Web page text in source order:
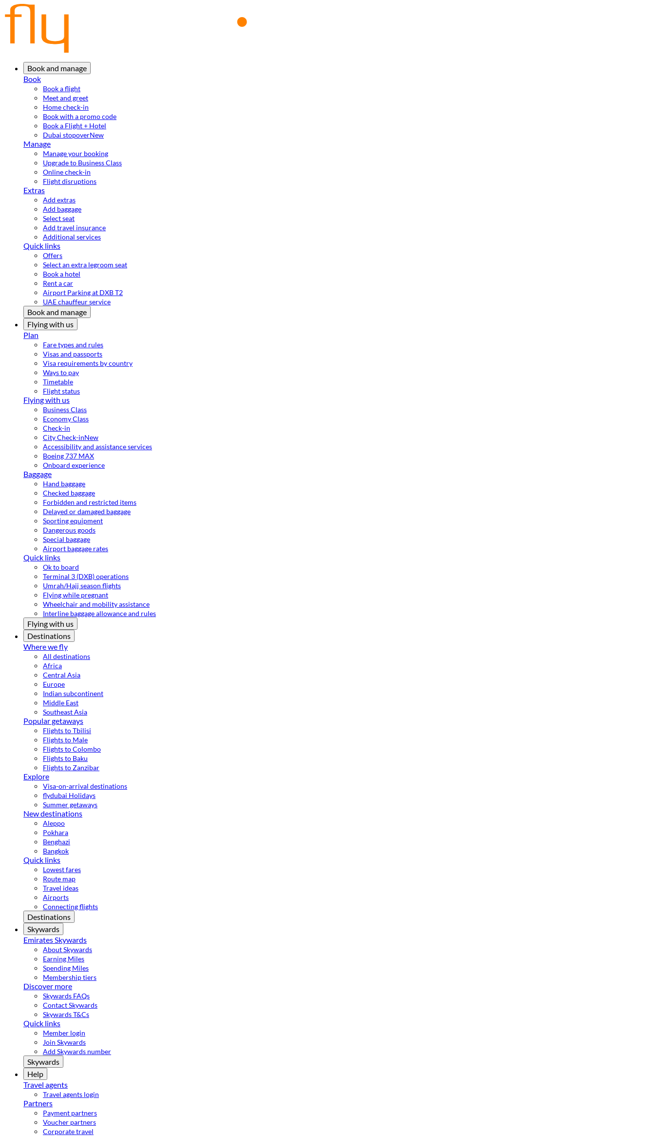
Book and manage
Book
Book a flight
Meet and greet
Home check-in
Book with a promo code
Book a Flight + Hotel
Dubai stopoverNew
Manage
Manage your booking
Upgrade to Business Class
Online check-in
Flight disruptions
Extras
Add extras
Add baggage
Select seat
Add travel insurance
Additional services
Quick links
Offers
Select an extra legroom seat
Book a hotel
Rent a car
Airport Parking at DXB T2
UAE chauffeur service
Book and manage
Flying with us
Plan
Fare types and rules
Visas and passports
Visa requirements by country
Ways to pay
Timetable
Flight status
Flying with us
Business Class
Economy Class
Check-in
City Check-inNew
Accessibility and assistance services
Boeing 737 MAX
Onboard experience
Baggage
Hand baggage
Checked baggage
Forbidden and restricted items
Delayed or damaged baggage
Sporting equipment
Dangerous goods
Special baggage
Airport baggage rates
Quick links
Ok to board
Terminal 3 (DXB) operations
Umrah/Hajj season flights
Flying while pregnant
Wheelchair and mobility assistance
Interline baggage allowance and rules
Flying with us
Destinations
Where we fly
All destinations
Africa
Central Asia
Europe
Indian subcontinent
Middle East
Southeast Asia
Popular getaways
Flights to Tbilisi
Flights to Male
Flights to Colombo
Flights to Baku
Flights to Zanzibar
Explore
Visa-on-arrival destinations
flydubai Holidays
Summer getaways
New destinations
Aleppo
Pokhara
Benghazi
Bangkok
Quick links
Lowest fares
Route map
Travel ideas
Airports
Connecting flights
Destinations
Skywards
Emirates Skywards
About Skywards
Earning Miles
Spending Miles
Membership tiers
Discover more
Skywards FAQs
Contact Skywards
Skywards T&Cs
Quick links
Member login
Join Skywards
Add Skywards number
Skywards
Help
Travel agents
Travel agents login
Partners
Payment partners
Voucher partners
Corporate travel